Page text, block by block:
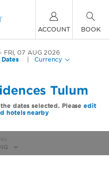
ACCOUNT BOOK
FRI, 07 AUG 2026
Currency
Tulum
dates selected. Pleaseedit
hotels nearby